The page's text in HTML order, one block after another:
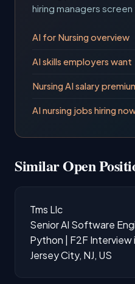
hiring managers screen
AI for Nursing overview
AI skills employers want
Nursing AI salary
AI nursing jobs hiring
Similar Open
Tms Llc
Senior AI Software
Python | F2F Interview
Jersey City, NJ, US